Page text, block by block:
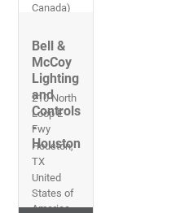
Canada)
Bell &
McCoy
Lighting
and
Controls
-
Houston
210 North
Loop E
Fwy
Houston,
TX
United
States of
America